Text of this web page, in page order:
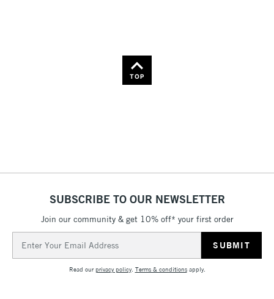
TOP
SUBSCRIBE TO OUR NEWSLETTER
Join our community & get 10% off* your first order
Address
Read ourprivacy policy. Terms & conditionsapply.